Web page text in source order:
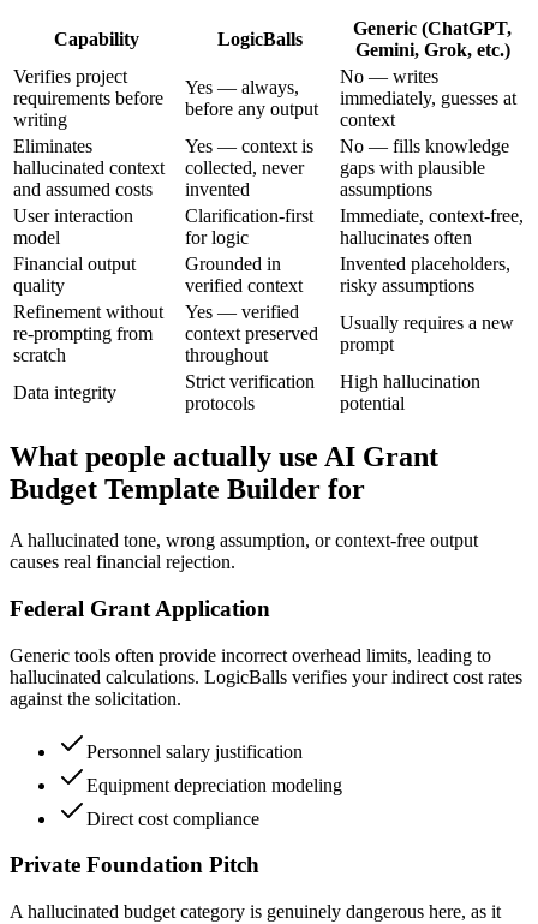
Capability LogicBalls
Generic (ChatGPT,
Gemini, Grok, etc.)
Verifies project
requirements before
writing
Yes — always,
before any output
No — writes
immediately, guesses at
context
Eliminates
hallucinated context
and assumed costs
Yes — context is
collected, never
invented
No — fills knowledge
gaps with plausible
assumptions
User interaction
model
Clarification-first
for logic
Immediate, context-free,
hallucinates often
Financial output
quality
Grounded in
verified context
Invented placeholders,
risky assumptions
Refinement without
re-prompting from
scratch
Yes — verified
context preserved
throughout
Usually requires a new
prompt
Data integrity
Strict verification
protocols
High hallucination
potential
What people actually use AI Grant
Budget Template Builder for
A hallucinated tone, wrong assumption, or context-free output
causes real financial rejection.
Federal Grant Application
Generic tools often provide incorrect overhead limits, leading to
hallucinated calculations. LogicBalls verifies your indirect cost rates
against the solicitation.
Personnel salary justification
Equipment depreciation modeling
Direct cost compliance
Private Foundation Pitch
A hallucinated budget category is genuinely dangerous here, as it